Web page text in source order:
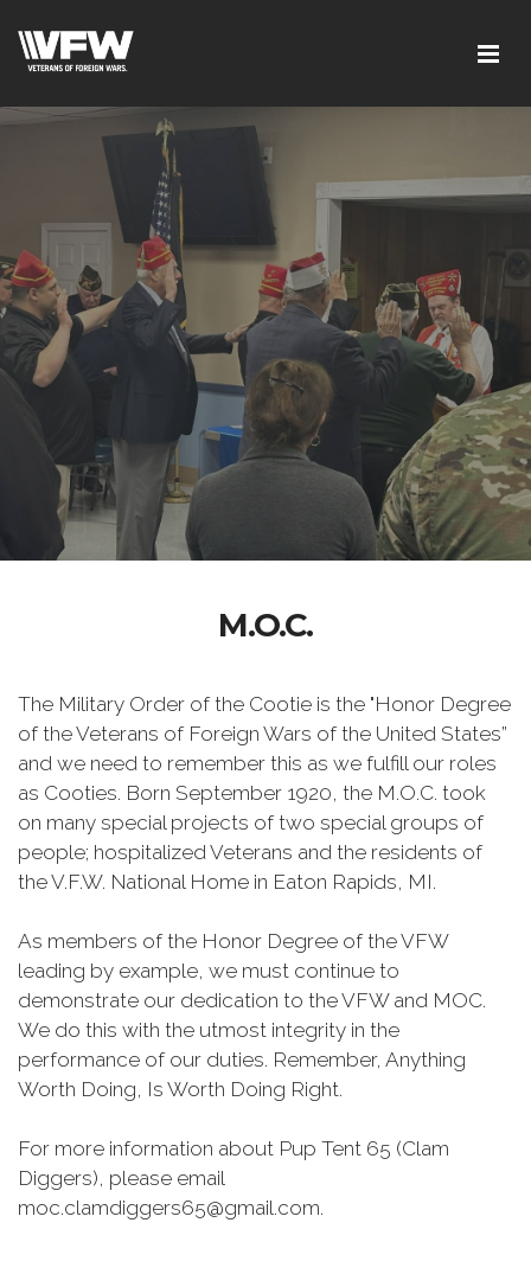
M.O.C.
The Military Order of the Cootie is the "Honor Degree
of the Veterans of Foreign Wars of the United States”
and we need to remember this as we fulfill our roles
as Cooties. Born September 1920, the M.O.C. took
on many special projects of two special groups of
people; hospitalized Veterans and the residents of
the V.F.W. National Home in Eaton Rapids, MI.
As members of the Honor Degree of the VFW
leading by example, we must continue to
demonstrate our dedication to the VFW and MOC.
We do this with the utmost integrity in the
performance of our duties. Remember, Anything
Worth Doing, Is Worth Doing Right.
For more information about Pup Tent 65 (Clam
Diggers), please email
moc.clamdiggers65@gmail.com.